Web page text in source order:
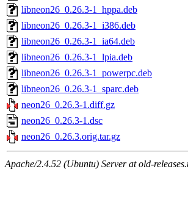
libneon26_0.26.3-1_hppa.deb
libneon26_0.26.3-1_i386.deb
libneon26_0.26.3-1_ia64.deb
libneon26_0.26.3-1_lpia.deb
libneon26_0.26.3-1_powerpc.deb
libneon26_0.26.3-1_sparc.deb
neon26_0.26.3-1.diff.gz
neon26_0.26.3-1.dsc
neon26_0.26.3.orig.tar.gz
Apache/2.4.52 (Ubuntu) Server at old-